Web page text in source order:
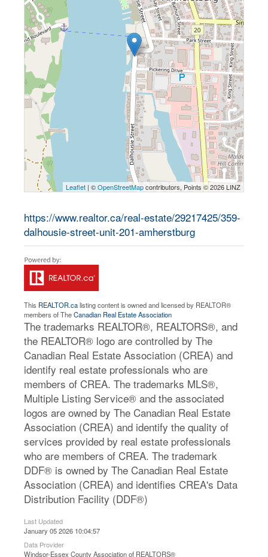
Leaflet | ©OpenStreetMapcontributors, Points © 2026 LINZ
https://www.realtor.ca/real-estate/29217425/359-
dalhousie-street-unit-201-amherstburg
This REALTOR.calisting content is owned and licensed by REALTOR®
members of TheCanadian Real Estate Association
The trademarks REALTOR®, REALTORS®, and
the REALTOR® logo are controlled by The
Canadian Real Estate Association (CREA) and
identify real estate professionals who are
members of CREA. The trademarks MLS®,
Multiple Listing Service® and the associated
logos are owned by The Canadian Real Estate
Association (CREA) and identify the quality of
services provided by real estate professionals
who are members of CREA. The trademark
DDF® is owned by The Canadian Real Estate
Association (CREA) and identifies CREA's Data
Distribution Facility (DDF®)
Last Updated
January 05 2026 10:04:57
Data Provider
Windsor-Essex County Association of REALTORS®